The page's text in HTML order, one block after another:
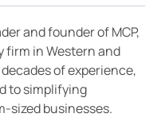
and founder of MCP,
in Western and
of experience,
to simplifying
sized businesses.